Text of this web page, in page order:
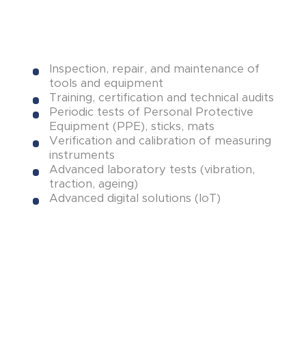
Inspection, repair, and maintenance of
tools and equipment
Training, certification and technical audits
Periodic tests of Personal Protective
Equipment (PPE), sticks, mats
Verification and calibration of measuring
instruments
Advanced laboratory tests (vibration,
traction, ageing)
Advanced digital solutions (IoT)